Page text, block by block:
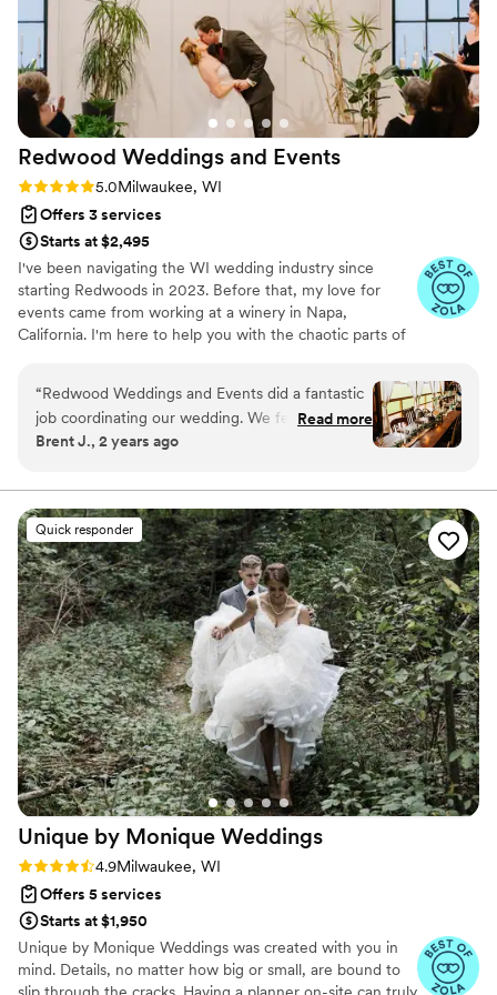
hustled so hard and executed on every detail
we discussed, making our day worry and stress
free. She has a great way with people – making
sure everyone in our families knew what they
were doing (wrangling 20 people) but in a
personable, yet firm way! I will miss working
with her, and would recommend her to
absolutely anyone. V
Redwood Weddings and Events
Rating: 5.0 (20 reviews)
5.0Milwaukee, WI
Offers 3 services
Starts at $2,495
I've been navigating the WI wedding industry since
starting Redwoods in 2023. Before that, my love for
events came from working at a winery in Napa,
California. I'm here to help you with the chaotic parts of
vendors, staying on track with planning progress, and of
course, managing the entire event day of (and
everything in between). When I'm not in office, you can
find me walking my dogs, reading a book, finding a fun
(yes we have the same name) or traveling.
“Redwood Weddings and Events did a fantastic
job coordinating our wedding. We felt very
comfortable working with Alex because of her
willingness to go over any detail. On our
wedding day she handled everything very well,
took charge when needed, and made our
wedding run smoothly for everyone involved.
We were extremely happy we went with Alex
and would recommend Redwood Wedding and
Events to anyone. Thank you so much for
helping create such great memories Alex!”
Read more
Brent J., 2 years ago
Quick responder
Unique by Monique Weddings
Rating: 4.9 (17 reviews)
4.9Milwaukee, WI
Offers 5 services
Starts at $1,950
Unique by Monique Weddings was created with you in
mind. Details, no matter how big or small, are bound to